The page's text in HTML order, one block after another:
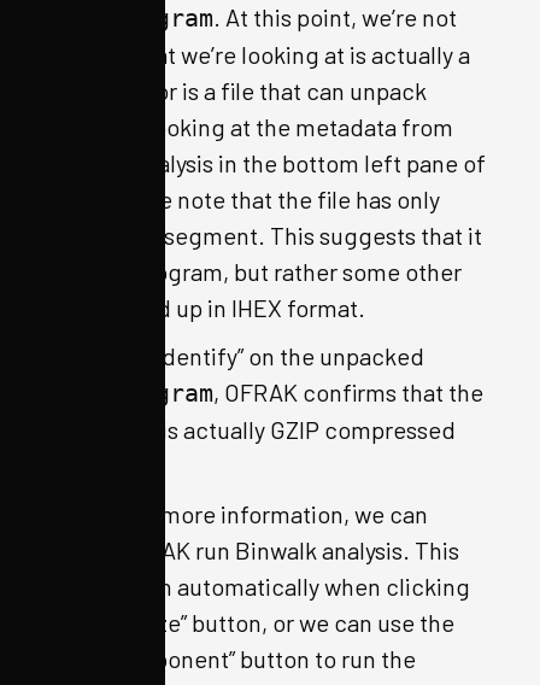
IhexProgram . At this point, we’re not
sure if what we’re looking at is actually a
program, or is a file that can unpack
further. Looking at the metadata from
OFRAK analysis in the bottom left pane of
the GUI, we note that the file has only
one, large segment. This suggests that it
is not a program, but rather some other
file packed up in IHEX format.
If we run “Identify” on the unpacked
IhexProgram, OFRAK confirms that the
“program” is actually GZIP compressed
To gather more information, we can
make OFRAK run Binwalk analysis. This
will happen automatically when clicking
the “Analyze” button, or we can use the
“Run Component” button to run the